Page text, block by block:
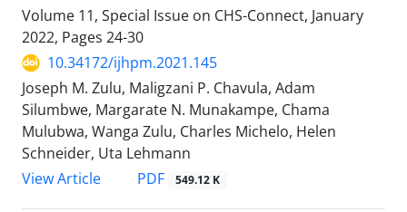
Volume 11, Special Issue on CHS-Connect, January
2022, Pages 24-30
10.34172/ijhpm.2021.145
Joseph M. Zulu, Maligzani P. Chavula, Adam
Silumbwe, Margarate N. Munakampe, Chama
Mulubwa, Wanga Zulu, Charles Michelo, Helen
Schneider, Uta Lehmann
View Article
PDF 549.12 K